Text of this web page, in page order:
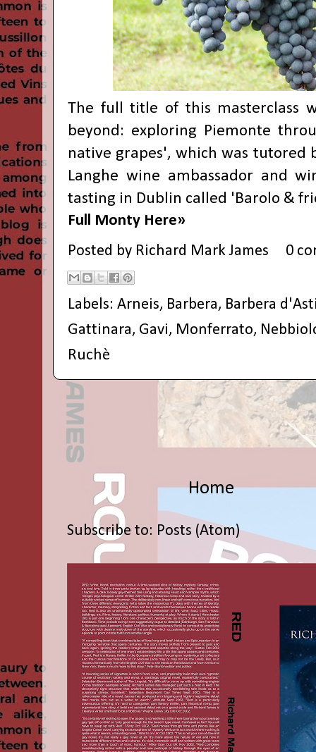
The full title of this masterclass
beyond: exploring Piemonte
native grapes', which was tutored
Langhe wine ambassador and
tasting in Dublin called 'Barolo &
Full Monty Here»
Posted by Richard Mark James 0
Labels: Arneis, Barbera, Barbera
Gattinara, Gavi, Monferrato,
Ruchè
Home
Subscribe to: Posts (Atom)